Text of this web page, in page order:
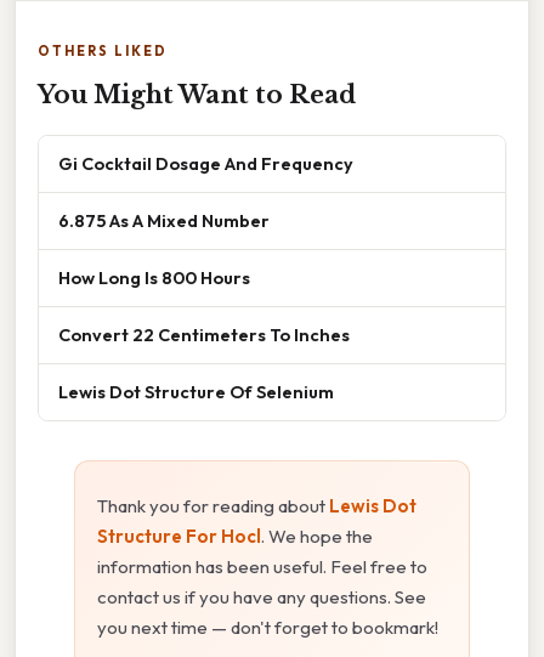
OTHERS LIKED
You Might Want to Read
Gi Cocktail Dosage And Frequency
6.875 As A Mixed Number
How Long Is 800 Hours
Convert 22 Centimeters To Inches
Lewis Dot Structure Of Selenium
Thank you for reading about Lewis Dot
Structure For Hocl . We hope the
information has been useful. Feel free to
contact us if you have any questions. See
you next time — don't forget to bookmark!